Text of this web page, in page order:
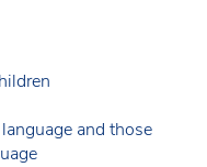
and those